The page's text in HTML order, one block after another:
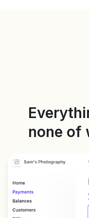
none of